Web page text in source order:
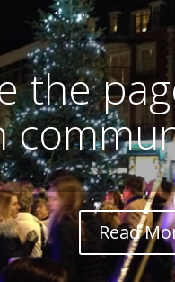
the
Read